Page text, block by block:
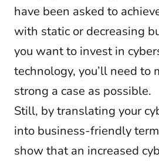
have been asked to
with static or decreasing
you want to invest in
technology, you’ll need to
strong a case as possible.
Still, by translating your
into business-friendly
show that an increased